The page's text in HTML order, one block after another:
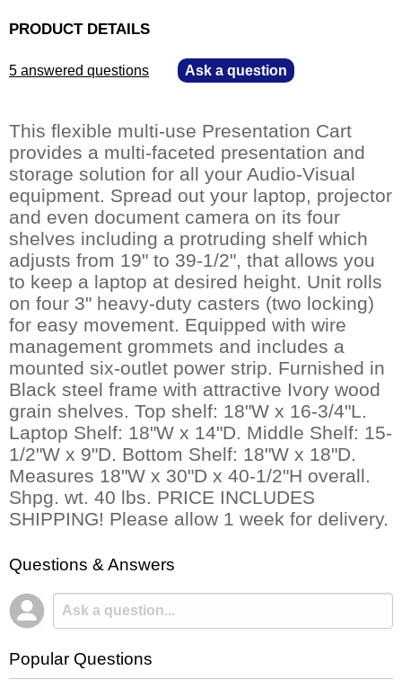
PRODUCT DETAILS
5 answered questions Ask a question
This flexible multi-use Presentation Cart
provides a multi-faceted presentation and
storage solution for all your Audio-Visual
equipment. Spread out your laptop, projector
and even document camera on its four
shelves including a protruding shelf which
adjusts from 19" to 39-1/2", that allows you
to keep a laptop at desired height. Unit rolls
on four 3" heavy-duty casters (two locking)
for easy movement. Equipped with wire
management grommets and includes a
mounted six-outlet power strip. Furnished in
Black steel frame with attractive Ivory wood
grain shelves. Top shelf: 18"W x 16-3/4"L.
Laptop Shelf: 18"W x 14"D. Middle Shelf: 15-
1/2"W x 9"D. Bottom Shelf: 18"W x 18"D.
Measures 18"W x 30"D x 40-1/2"H overall.
Shpg. wt. 40 lbs. PRICE INCLUDES
SHIPPING! Please allow 1 week for delivery.
Questions & Answers
Popular Questions